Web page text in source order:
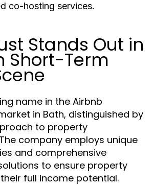
co-hosting services.
Stands Out in
Short-Term
name in the Airbnb
in Bath, distinguished by
to property
company employs unique
and comprehensive
to ensure property
full income potential.